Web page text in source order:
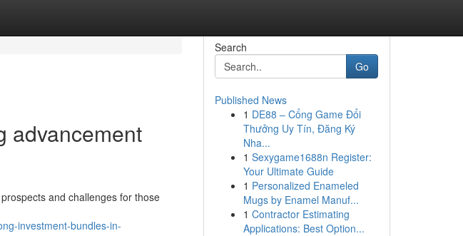
advancement
and challenges for those
investment-bundles-in-
Search
Go
Published News
1 DE88 – Cổng Game Đổi
Thưởng Uy Tín, Đăng Ký
Nha...
1 Sexygame1688n Register:
Your Ultimate Guide
1 Personalized Enameled
Mugs by Enamel Manuf...
1 Contractor Estimating
Applications: Best Option...